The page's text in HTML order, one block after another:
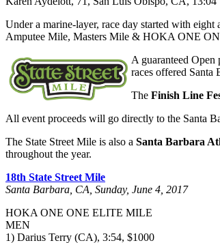
Under a marine-layer, race day started with
Amputee Mile, Masters Mile & HOKA ONE
A guaranteed
races offered Santa
The Finish Line
All event proceeds will go directly to the Santa
The State Street Mile is also a Santa Barbara
throughout the year.
18th State Street Mile
Santa Barbara, CA, Sunday, June 4, 2017
HOKA ONE ONE ELITE MILE
MEN
1) Darius Terry (CA), 3:54, $1000